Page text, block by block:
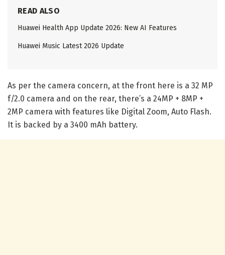
READ ALSO
Huawei Health App Update 2026: New AI Features
Huawei Music Latest 2026 Update
As per the camera concern, at the front here is a 32 MP
f/2.0 camera and on the rear, there’s a 24MP + 8MP +
2MP camera with features like Digital Zoom, Auto Flash.
It is backed by a 3400 mAh battery.